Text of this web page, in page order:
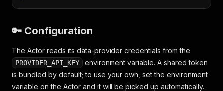
🔑 Configuration
The Actor reads its data-provider credentials from the
PROVIDER_API_KEY
environment variable. A shared token
is bundled by default; to use your own, set the environment
variable on the Actor and it will be picked up automatically.